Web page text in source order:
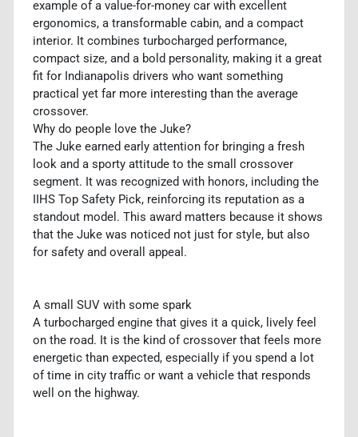
example of a value-for-money car with excellent
ergonomics, a transformable cabin, and a compact
interior. It combines turbocharged performance,
compact size, and a bold personality, making it a great
fit for Indianapolis drivers who want something
practical yet far more interesting than the average
crossover.
Why do people love the Juke?
The Juke earned early attention for bringing a fresh
look and a sporty attitude to the small crossover
segment. It was recognized with honors, including the
IIHS Top Safety Pick, reinforcing its reputation as a
standout model. This award matters because it shows
that the Juke was noticed not just for style, but also
for safety and overall appeal.
A small SUV with some spark
A turbocharged engine that gives it a quick, lively feel
on the road. It is the kind of crossover that feels more
energetic than expected, especially if you spend a lot
of time in city traffic or want a vehicle that responds
well on the highway.